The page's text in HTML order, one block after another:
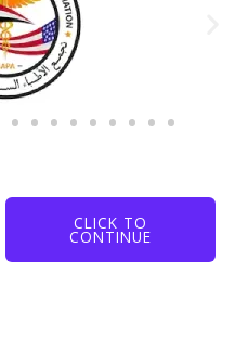
CLICK TO
CONTINUE